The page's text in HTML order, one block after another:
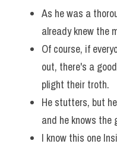
As he was a
already knew the
Of course, if
out, there's a
plight their troth.
He stutters, but
and he knows the
I know this one